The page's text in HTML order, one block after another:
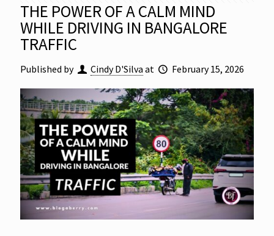
THE POWER OF A CALM MIND
WHILE DRIVING IN BANGALORE
TRAFFIC
Published by Cindy D'Silva at February 15, 2026